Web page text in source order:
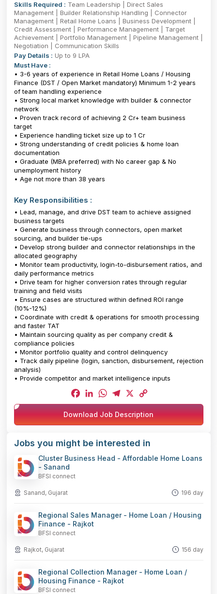
Skills Required : Team Leadership | Direct Sales
Management | Builder Relationship Handling | Connector
Management | Retail Home Loans | Business Development |
Credit Assessment | Performance Management | Target
Achievement | Portfolio Management | Pipeline Management |
Negotiation | Communication Skills
Pay Details : Up to 9 LPA
Must Have :
• 3-6 years of experience in Retail Home Loans / Housing
Finance (DST / Open Market mandatory) Minimum 1-2 years
of team handling experience
• Strong local market knowledge with builder & connector
network
• Proven track record of achieving ₹2 Cr+ team business
target
• Experience handling ticket size up to ₹1 Cr
• Strong understanding of credit policies & home loan
documentation
• Graduate (MBA preferred) with No career gap & No
unemployment history
• Age not more than 38 years
Key Responsibilities :
• Lead, manage, and drive DST team to achieve assigned
business targets
• Generate business through connectors, open market
sourcing, and builder tie-ups
• Develop strong builder and connector relationships in the
allocated geography
• Monitor team productivity, login-to-disbursement ratios, and
daily performance metrics
• Drive team for higher conversion rates through regular
training and field visits
• Ensure cases are structured within defined ROI range
(10%-12%)
• Coordinate with credit & operations for smooth processing
and faster TAT
• Maintain sourcing quality as per company credit &
compliance policies
• Monitor portfolio quality and control delinquency
• Track daily pipeline (login, sanction, disbursement, rejection
analysis)
• Provide competitor and market intelligence inputs
Facebook
LinkedIn
WhatsApp
Telegram
X
Copy
Link
Download Job Description
Jobs you might be interested in
Cluster Business Head - Affordable Home Loans
- Sanand
BFSI connect
Sanand, Gujarat 196 day
Regional Sales Manager - Home Loan / Housing
Finance - Rajkot
BFSI connect
Rajkot, Gujarat 156 day
Regional Collection Manager - Home Loan /
Housing Finance - Rajkot
BFSI connect